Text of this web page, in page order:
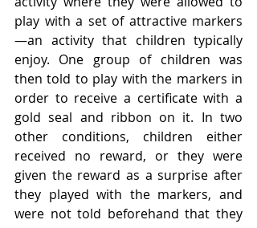
play with a set of attractive markers
—an activity that children typically
enjoy. One group of children was
then told to play with the markers in
order to receive a certificate with a
gold seal and ribbon on it. In two
other conditions, children either
received no reward, or they were
given the reward as a surprise after
they played with the markers, and
were not told beforehand that they